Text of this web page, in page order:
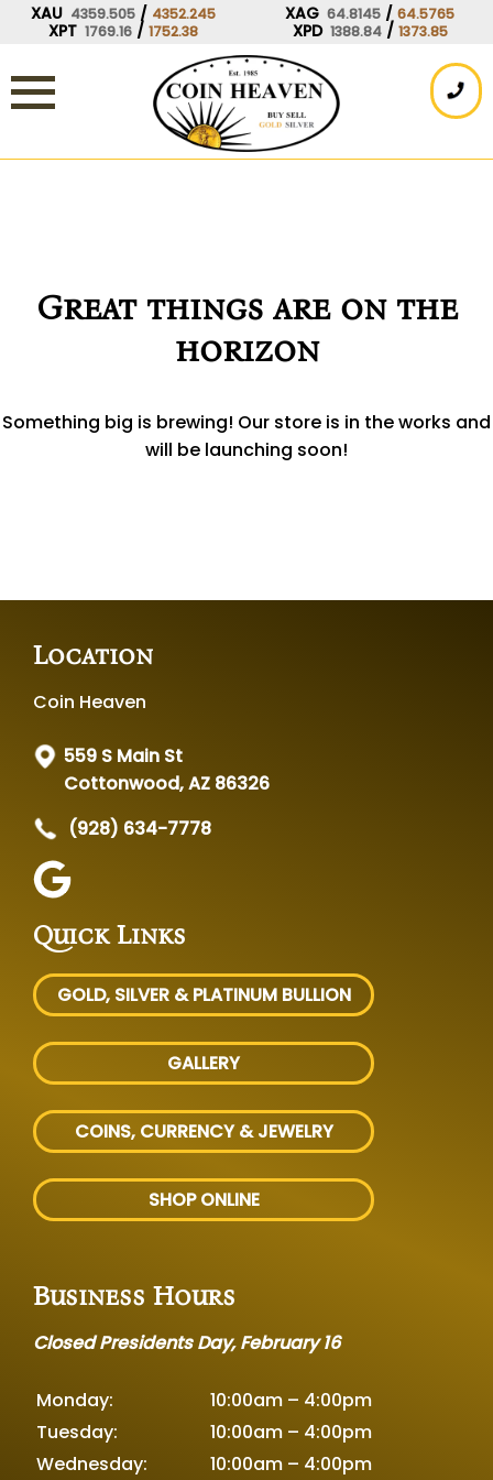
SkipXAU 4359.505 / 4352.245 XAG 64.8145 / 64.5765
XPT 1769.16 / 1752.38 XPD 1388.84 / 1373.85
Great things are on the
horizon
Something big is brewing! Our store is in the works and
will be launching soon!
Location
Coin Heaven
559 S Main St
Cottonwood, AZ 86326
(928) 634-7778
Quick Links
GOLD, SILVER & PLATINUM BULLION
GALLERY
COINS, CURRENCY & JEWELRY
SHOP ONLINE
Business Hours
Closed Presidents Day, February 16
Monday:
10:00am – 4:00pm
Tuesday:
10:00am – 4:00pm
Wednesday:
10:00am – 4:00pm